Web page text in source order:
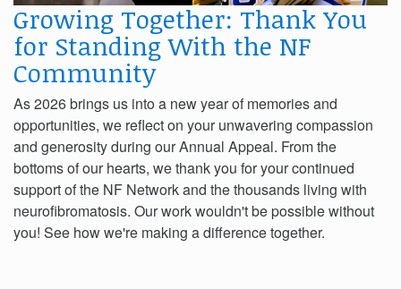
Growing Together: Thank You
for Standing With the NF
Community
As 2026 brings us into a new year of memories and
opportunities, we reflect on your unwavering compassion
and generosity during our Annual Appeal. From the
bottoms of our hearts, we thank you for your continued
support of the NF Network and the thousands living with
neurofibromatosis. Our work wouldn't be possible without
you! See how we're making a difference together.